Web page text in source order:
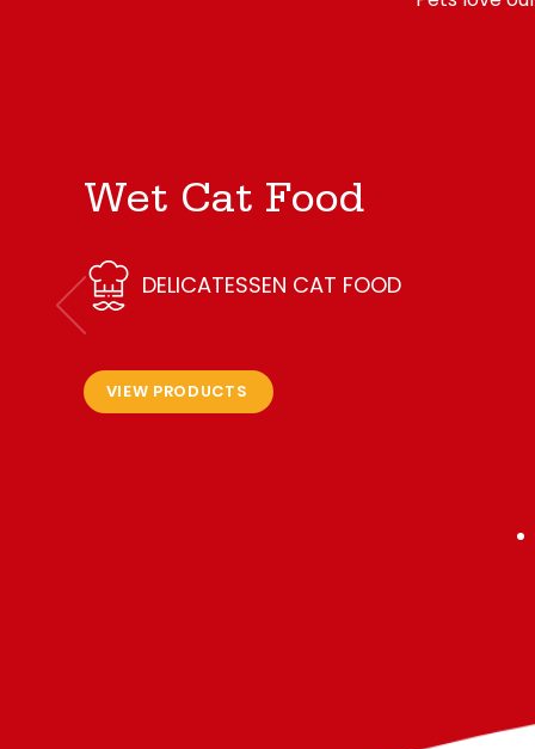
Wet Cat Food
DELICATESSEN CAT FOOD
VIEW PRODUCTS